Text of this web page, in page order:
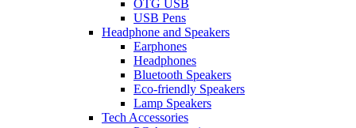
OTG USB
USB Pens
Headphone and Speakers
Earphones
Headphones
Bluetooth Speakers
Eco-friendly Speakers
Lamp Speakers
Tech Accessories